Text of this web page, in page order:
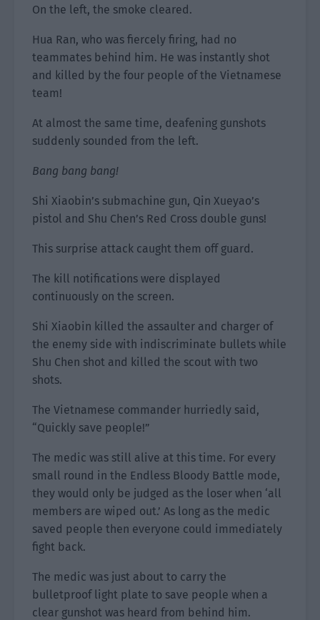
On the left, the smoke cleared.
Hua Ran, who was fiercely firing, had no
teammates behind him. He was instantly shot
and killed by the four people of the Vietnamese
team!
At almost the same time, deafening gunshots
suddenly sounded from the left.
Bang bang bang!
Shi Xiaobin’s submachine gun, Qin Xueyao’s
pistol and Shu Chen’s Red Cross double guns!
This surprise attack caught them off guard.
The kill notifications were displayed
continuously on the screen.
Shi Xiaobin killed the assaulter and charger of
the enemy side with indiscriminate bullets while
Shu Chen shot and killed the scout with two
shots.
The Vietnamese commander hurriedly said,
“Quickly save people!”
The medic was still alive at this time. For every
small round in the Endless Bloody Battle mode,
they would only be judged as the loser when ‘all
members are wiped out.’ As long as the medic
saved people then everyone could immediately
fight back.
The medic was just about to carry the
bulletproof light plate to save people when a
clear gunshot was heard from behind him.